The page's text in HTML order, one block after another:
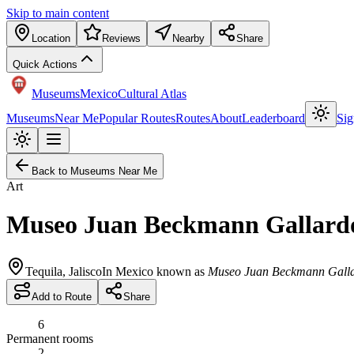
Skip to main content
Location Reviews Nearby Share
Quick Actions
MuseumsMexicoCultural Atlas
MuseumsNear MePopular RoutesRoutesAboutLeaderboard
Back to Museums Near Me
Art
Museo Juan Beckmann
Tequila, JaliscoIn Mexico known as Museo Juan Beckmann
Add to Route Share
6
Permanent rooms